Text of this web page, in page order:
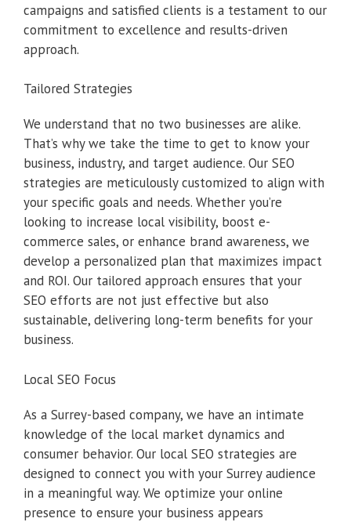
campaigns and satisfied clients is a testament to our
commitment to excellence and results-driven
approach.
Tailored Strategies
We understand that no two businesses are alike.
That’s why we take the time to get to know your
business, industry, and target audience. Our SEO
strategies are meticulously customized to align with
your specific goals and needs. Whether you’re
looking to increase local visibility, boost e-
commerce sales, or enhance brand awareness, we
develop a personalized plan that maximizes impact
and ROI. Our tailored approach ensures that your
SEO efforts are not just effective but also
sustainable, delivering long-term benefits for your
business.
Local SEO Focus
As a Surrey-based company, we have an intimate
knowledge of the local market dynamics and
consumer behavior. Our local SEO strategies are
designed to connect you with your Surrey audience
in a meaningful way. We optimize your online
presence to ensure your business appears